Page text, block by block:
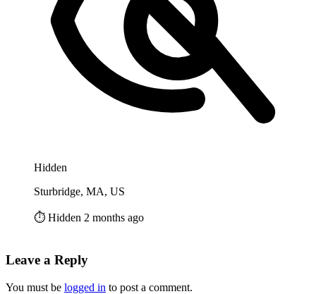
Hidden
Sturbridge, MA, US
⏱️ Hidden 2 months ago
Leave a Reply
You must be logged in to post a comment.